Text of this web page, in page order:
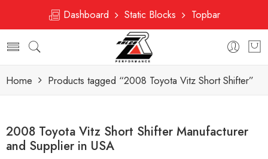
Dashboard Static Blocks Topbar
Home Products tagged “2008 Toyota Vitz Short Shifter”
2008 Toyota Vitz Short Shifter Manufacturer
and Supplier in USA